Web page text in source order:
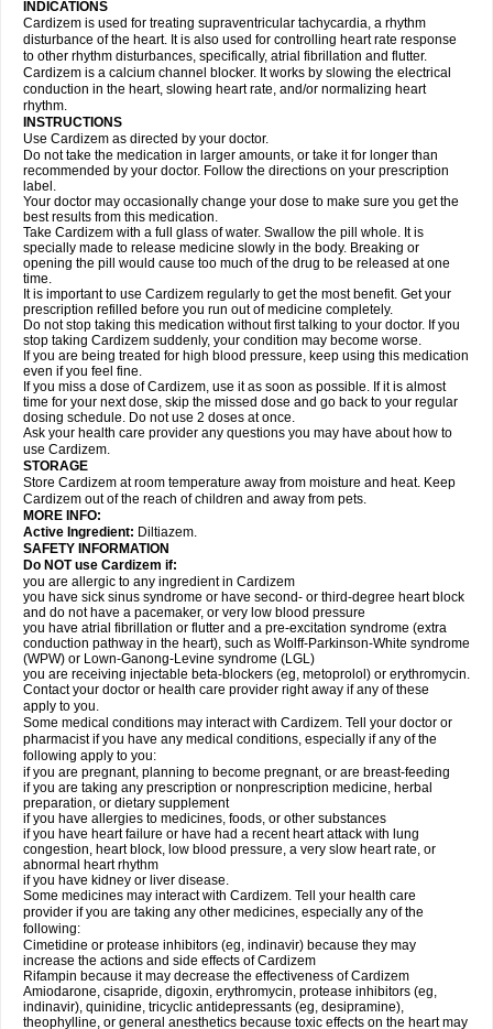
INDICATIONS
Cardizem is used for treating supraventricular tachycardia, a rhythm
disturbance of the heart. It is also used for controlling heart rate response
to other rhythm disturbances, specifically, atrial fibrillation and flutter.
Cardizem is a calcium channel blocker. It works by slowing the electrical
conduction in the heart, slowing heart rate, and/or normalizing heart
rhythm.
INSTRUCTIONS
Use Cardizem as directed by your doctor.
Do not take the medication in larger amounts, or take it for longer than
recommended by your doctor. Follow the directions on your prescription
label.
Your doctor may occasionally change your dose to make sure you get the
best results from this medication.
Take Cardizem with a full glass of water. Swallow the pill whole. It is
specially made to release medicine slowly in the body. Breaking or
opening the pill would cause too much of the drug to be released at one
time.
It is important to use Cardizem regularly to get the most benefit. Get your
prescription refilled before you run out of medicine completely.
Do not stop taking this medication without first talking to your doctor. If you
stop taking Cardizem suddenly, your condition may become worse.
If you are being treated for high blood pressure, keep using this medication
even if you feel fine.
If you miss a dose of Cardizem, use it as soon as possible. If it is almost
time for your next dose, skip the missed dose and go back to your regular
dosing schedule. Do not use 2 doses at once.
Ask your health care provider any questions you may have about how to
use Cardizem.
STORAGE
Store Cardizem at room temperature away from moisture and heat. Keep
Cardizem out of the reach of children and away from pets.
MORE INFO:
Active Ingredient: Diltiazem.
SAFETY INFORMATION
Do NOT use Cardizem if:
you are allergic to any ingredient in Cardizem
you have sick sinus syndrome or have second- or third-degree heart block
and do not have a pacemaker, or very low blood pressure
you have atrial fibrillation or flutter and a pre-excitation syndrome (extra
conduction pathway in the heart), such as Wolff-Parkinson-White syndrome
(WPW) or Lown-Ganong-Levine syndrome (LGL)
you are receiving injectable beta-blockers (eg, metoprolol) or erythromycin.
Contact your doctor or health care provider right away if any of these
apply to you.
Some medical conditions may interact with Cardizem. Tell your doctor or
pharmacist if you have any medical conditions, especially if any of the
following apply to you:
if you are pregnant, planning to become pregnant, or are breast-feeding
if you are taking any prescription or nonprescription medicine, herbal
preparation, or dietary supplement
if you have allergies to medicines, foods, or other substances
if you have heart failure or have had a recent heart attack with lung
congestion, heart block, low blood pressure, a very slow heart rate, or
abnormal heart rhythm
if you have kidney or liver disease.
Some medicines may interact with Cardizem. Tell your health care
provider if you are taking any other medicines, especially any of the
following:
Cimetidine or protease inhibitors (eg, indinavir) because they may
increase the actions and side effects of Cardizem
Rifampin because it may decrease the effectiveness of Cardizem
Amiodarone, cisapride, digoxin, erythromycin, protease inhibitors (eg,
indinavir), quinidine, tricyclic antidepressants (eg, desipramine),
theophylline, or general anesthetics because toxic effects on the heart may